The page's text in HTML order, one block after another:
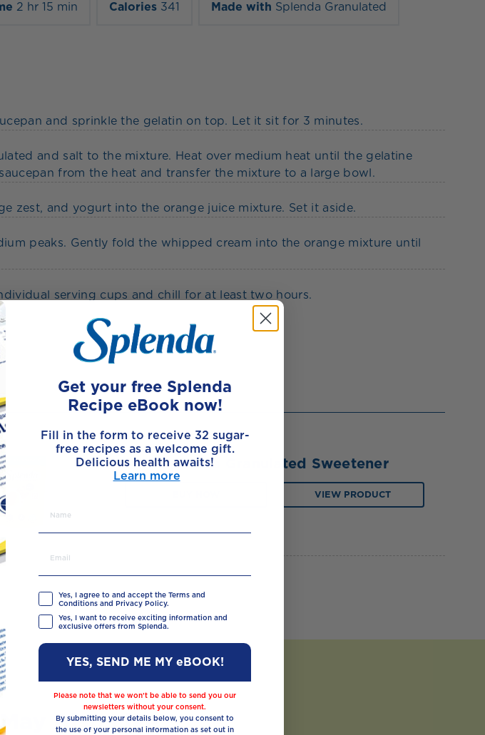
2 hr 15 min Calories 341 Made with Splenda Granulated
and sprinkle the gelatin on top. Let it sit for 3 minutes.
and salt to the mixture. Heat over medium heat until the gelatine
from the heat and transfer the mixture to a large bowl.
zest, and yogurt into the orange juice mixture. Set it aside.
peaks. Gently fold the whipped cream into the orange mixture until
serving cups and chill for at least two hours.
Splenda Granulated Sweetener
VIEW PRODUCT
Also Like
Get your free Splenda
Recipe eBook now!
Fill in the form to receive 32 sugar-
free recipes as a welcome gift.
Delicious health awaits!
Learn more
Yes, I agree to and accept the Terms and
Conditions and Privacy Policy.
Yes, I want to receive exciting information and
exclusive offers from Splenda.
YES, SEND ME MY eBOOK!
Please note that we won’t be able to send you our
newsletters without your consent.
By submitting your details below, you consent to
the use of your personal information as set out in